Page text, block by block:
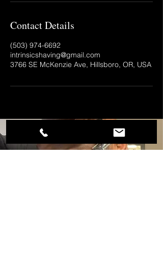
Contact Details
(503) 974-6692‬
intrinsicshaving@gmail.com
3766 SE McKenzie Ave, Hillsboro, OR, USA